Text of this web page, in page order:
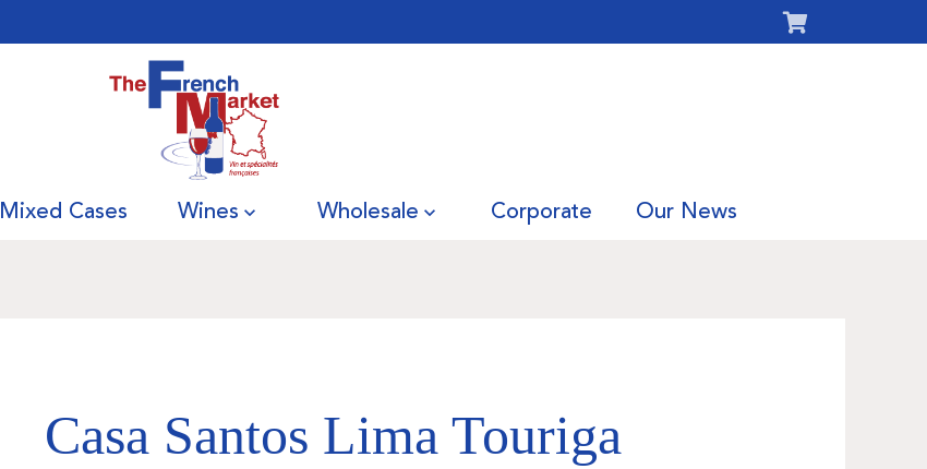
Mixed Cases Wines Wholesale Corporate Our News
Casa Santos Lima Touriga